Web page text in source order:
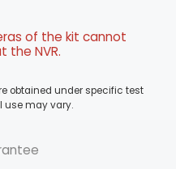
of the kit cannot
the NVR.
obtained under specific test
use may vary.